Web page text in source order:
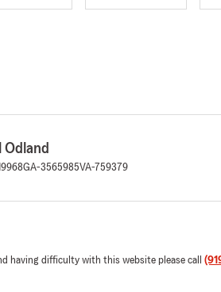
GA-3565985VA-759379
having difficulty with this website please call